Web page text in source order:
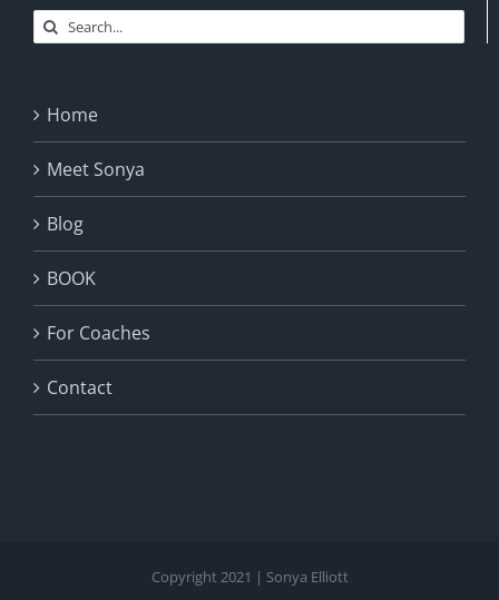
Search
Home
Meet Sonya
Blog
BOOK
For Coaches
Contact
Copyright 2021 | Sonya Elliott